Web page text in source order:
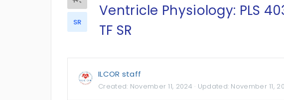
SR
Ventricle Physiology: PLS
TF SR
ILCOR staff
Created: November 11, 2024· Updated: November 11,